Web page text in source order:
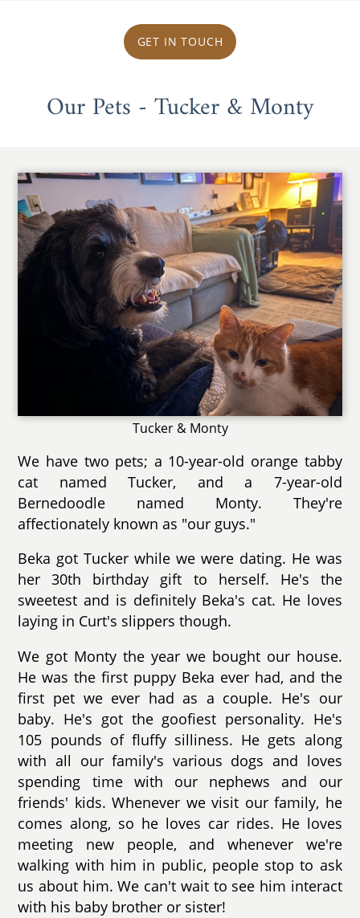
GET IN TOUCH
Our Pets - Tucker & Monty
Tucker & Monty
We have two pets; a 10-year-old orange tabby
cat named Tucker, and a 7-year-old
Bernedoodle named Monty. They're
affectionately known as "our guys."
Beka got Tucker while we were dating. He was
her 30th birthday gift to herself. He's the
sweetest and is definitely Beka's cat. He loves
laying in Curt's slippers though.
We got Monty the year we bought our house.
He was the first puppy Beka ever had, and the
first pet we ever had as a couple. He's our
baby. He's got the goofiest personality. He's
105 pounds of fluffy silliness. He gets along
with all our family's various dogs and loves
spending time with our nephews and our
friends' kids. Whenever we visit our family, he
comes along, so he loves car rides. He loves
meeting new people, and whenever we're
walking with him in public, people stop to ask
us about him. We can't wait to see him interact
with his baby brother or sister!